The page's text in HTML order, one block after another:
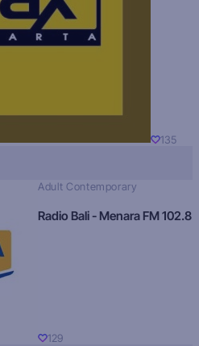
135
Adult Contemporary
Radio Bali - Menara FM 102.8
129